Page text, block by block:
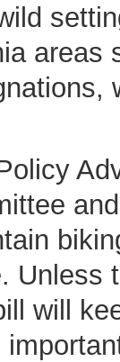
areas
Unless
will